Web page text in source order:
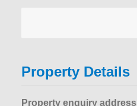
Property Details
Property enquiry address